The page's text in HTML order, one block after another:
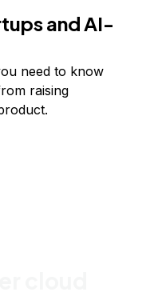
and AI-
need to know
raising